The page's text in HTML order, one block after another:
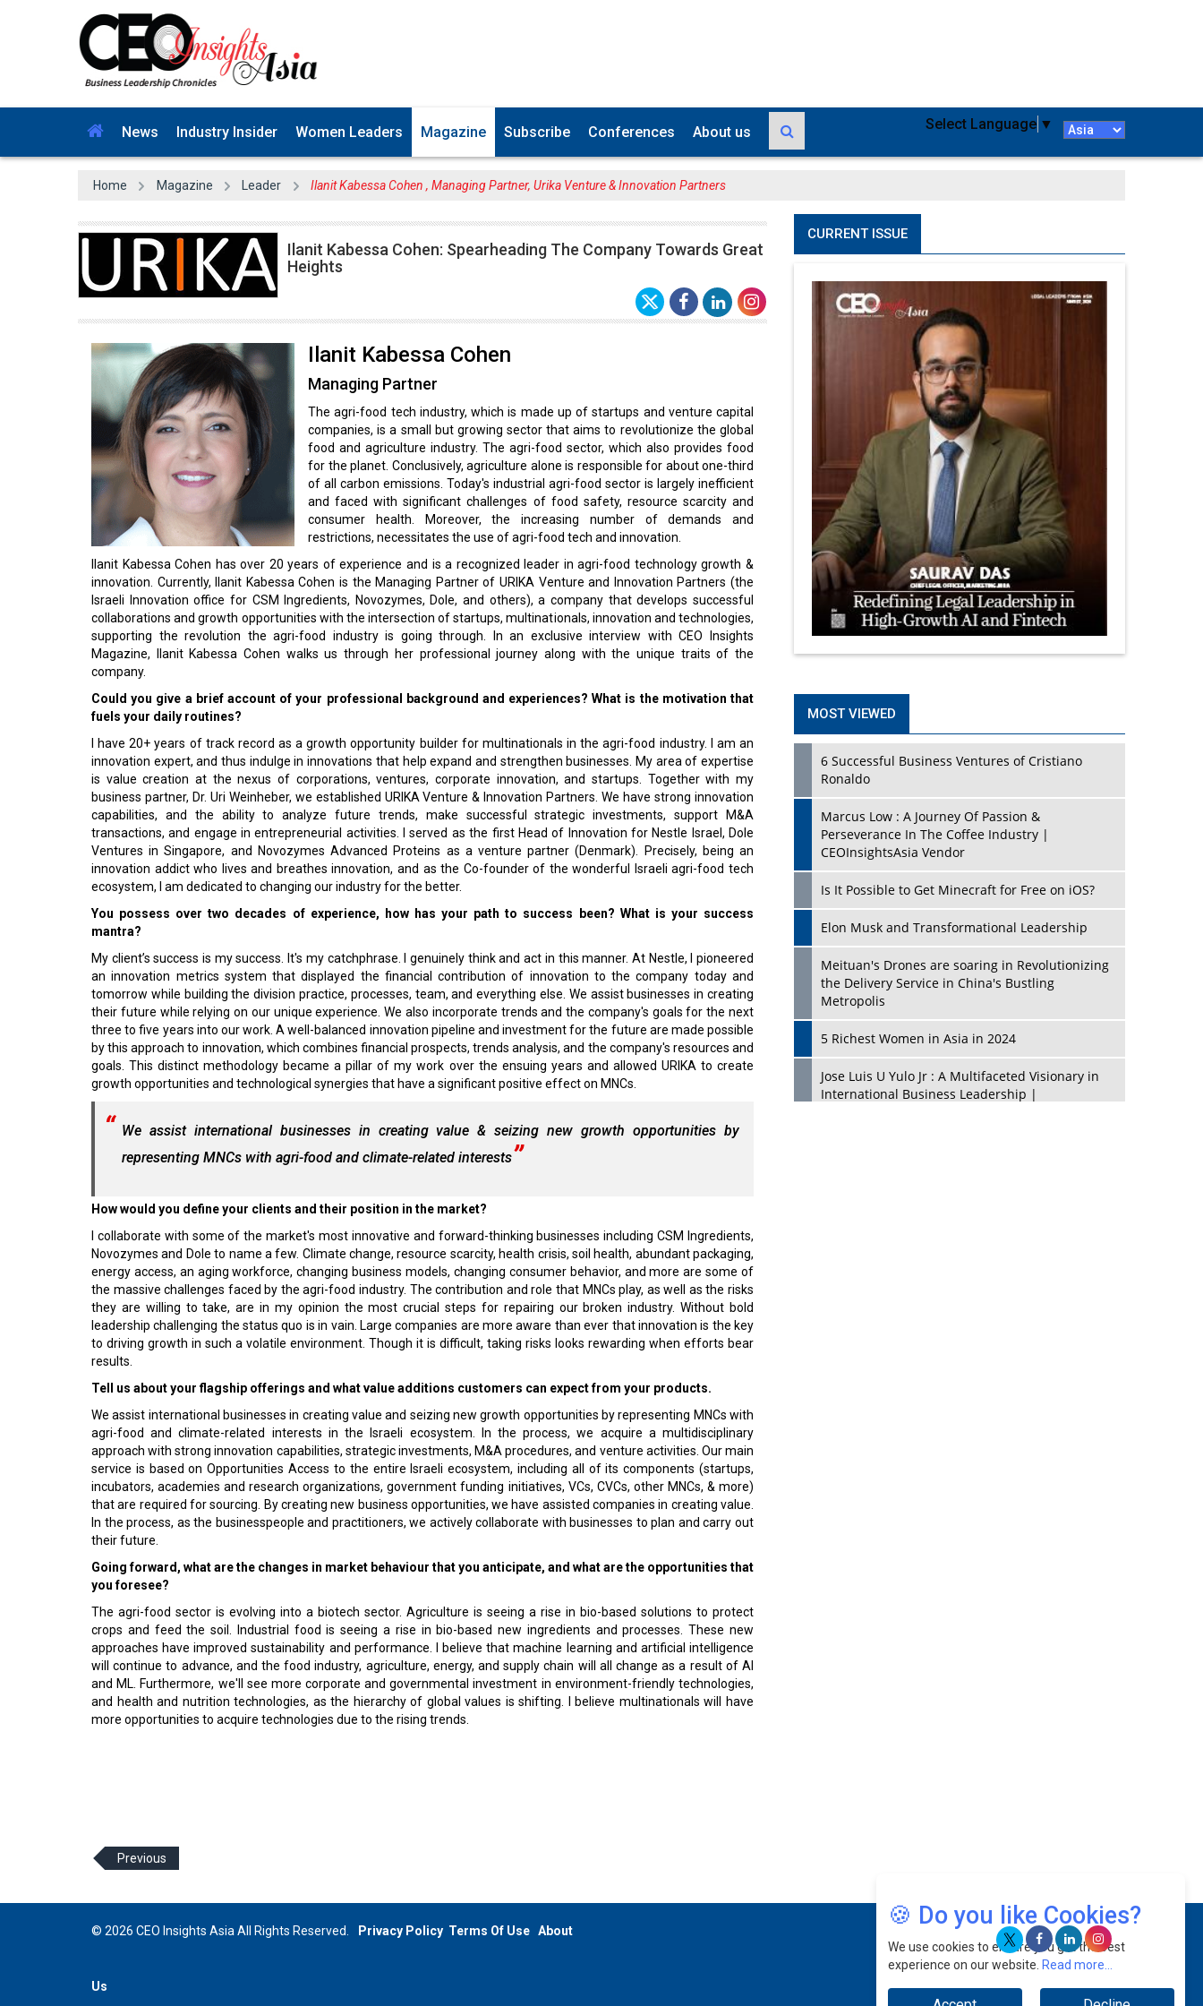
News Industry Insider Women Leaders Magazine Subscribe Conferences About us Select Language ▼
Home Magazine Leader Ilanit Kabessa Cohen , Managing Partner, Urika Venture & Innovation Partners
Ilanit Kabessa Cohen: Spearheading The Company Towards Great
Heights
Ilanit Kabessa Cohen
Managing Partner
The agri-food tech industry, which is made up of startups and venture capital
companies, is a small but growing sector that aims to revolutionize the global
food and agriculture industry. The agri-food sector, which also provides food
for the planet. Conclusively, agriculture alone is responsible for about one-third
of all carbon emissions. Today's industrial agri-food sector is largely inefficient
and faced with significant challenges of food safety, resource scarcity and
consumer health. Moreover, the increasing number of demands and
restrictions, necessitates the use of agri-food tech and innovation.
Ilanit Kabessa Cohen has over 20 years of experience and is a recognized leader in agri-food technology growth &
innovation. Currently, Ilanit Kabessa Cohen is the Managing Partner of URIKA Venture and Innovation Partners (the
Israeli Innovation office for CSM Ingredients, Novozymes, Dole, and others), a company that develops successful
collaborations and growth opportunities with the intersection of startups, multinationals, innovation and technologies,
supporting the revolution the agri-food industry is going through. In an exclusive interview with CEO Insights
Magazine, Ilanit Kabessa Cohen walks us through her professional journey along with the unique traits of the
company.
Could you give a brief account of your professional background and experiences? What is the motivation that
fuels your daily routines?
I have 20+ years of track record as a growth opportunity builder for multinationals in the agri-food industry. I am an
innovation expert, and thus indulge in innovations that help expand and strengthen businesses. My area of expertise
is value creation at the nexus of corporations, ventures, corporate innovation, and startups. Together with my
business partner, Dr. Uri Weinheber, we established URIKA Venture & Innovation Partners. We have strong innovation
capabilities, and the ability to analyze future trends, make successful strategic investments, support M&A
transactions, and engage in entrepreneurial activities. I served as the first Head of Innovation for Nestle Israel, Dole
Ventures in Singapore, and Novozymes Advanced Proteins as a venture partner (Denmark). Precisely, being an
innovation addict who lives and breathes innovation, and as the Co-founder of the wonderful Israeli agri-food tech
ecosystem, I am dedicated to changing our industry for the better.
You possess over two decades of experience, how has your path to success been? What is your success
mantra?
My client’s success is my success. It's my catchphrase. I genuinely think and act in this manner. At Nestle, I pioneered
an innovation metrics system that displayed the financial contribution of innovation to the company today and
tomorrow while building the division practice, processes, team, and everything else. We assist businesses in creating
their future while relying on our unique experience. We also incorporate trends and the company's goals for the next
three to five years into our work. A well-balanced innovation pipeline and investment for the future are made possible
by this approach to innovation, which combines financial prospects, trends analysis, and the company's resources and
goals. This distinct methodology became a pillar of my work over the ensuing years and allowed URIKA to create
growth opportunities and technological synergies that have a significant positive effect on MNCs.
We assist international businesses in creating value & seizing new growth opportunities by
representing MNCs with agri-food and climate-related interests
How would you define your clients and their position in the market?
I collaborate with some of the market's most innovative and forward-thinking businesses including CSM Ingredients,
Novozymes and Dole to name a few. Climate change, resource scarcity, health crisis, soil health, abundant packaging,
energy access, an aging workforce, changing business models, changing consumer behavior, and more are some of
the massive challenges faced by the agri-food industry. The contribution and role that MNCs play, as well as the risks
they are willing to take, are in my opinion the most crucial steps for repairing our broken industry. Without bold
leadership challenging the status quo is in vain. Large companies are more aware than ever that innovation is the key
to driving growth in such a volatile environment. Though it is difficult, taking risks looks rewarding when efforts bear
results.
Tell us about your flagship offerings and what value additions customers can expect from your products.
We assist international businesses in creating value and seizing new growth opportunities by representing MNCs with
agri-food and climate-related interests in the Israeli ecosystem. In the process, we acquire a multidisciplinary
approach with strong innovation capabilities, strategic investments, M&A procedures, and venture activities. Our main
service is based on Opportunities Access to the entire Israeli ecosystem, including all of its components (startups,
incubators, academies and research organizations, government funding initiatives, VCs, CVCs, other MNCs, & more)
that are required for sourcing. By creating new business opportunities, we have assisted companies in creating value.
In the process, as the businesspeople and practitioners, we actively collaborate with businesses to plan and carry out
their future.
Going forward, what are the changes in market behaviour that you anticipate, and what are the opportunities that
you foresee?
The agri-food sector is evolving into a biotech sector. Agriculture is seeing a rise in bio-based solutions to protect
crops and feed the soil. Industrial food is seeing a rise in bio-based new ingredients and processes. These new
approaches have improved sustainability and performance. I believe that machine learning and artificial intelligence
will continue to advance, and the food industry, agriculture, energy, and supply chain will all change as a result of AI
and ML. Furthermore, we'll see more corporate and governmental investment in environment-friendly technologies,
and health and nutrition technologies, as the hierarchy of global values is shifting. I believe multinationals will have
more opportunities to acquire technologies due to the rising trends.
CURRENT ISSUE
MOST VIEWED
6 Successful Business Ventures of Cristiano
Ronaldo
Marcus Low : A Journey Of Passion &
Perseverance In The Coffee Industry |
CEOInsightsAsia Vendor
Is It Possible to Get Minecraft for Free on iOS?
Elon Musk and Transformational Leadership
Meituan's Drones are soaring in Revolutionizing
the Delivery Service in China's Bustling
Metropolis
5 Richest Women in Asia in 2024
Jose Luis U Yulo Jr : A Multifaceted Visionary in
International Business Leadership |
Vendor
Chin Keat Chyuan: Charting Healthcare Frontiers
Through Visionary Leadership | CEOInsightsAsia
🍪 Do you like Cookies?
We use cookies to ensure you get the best
experience on our website. Read more...